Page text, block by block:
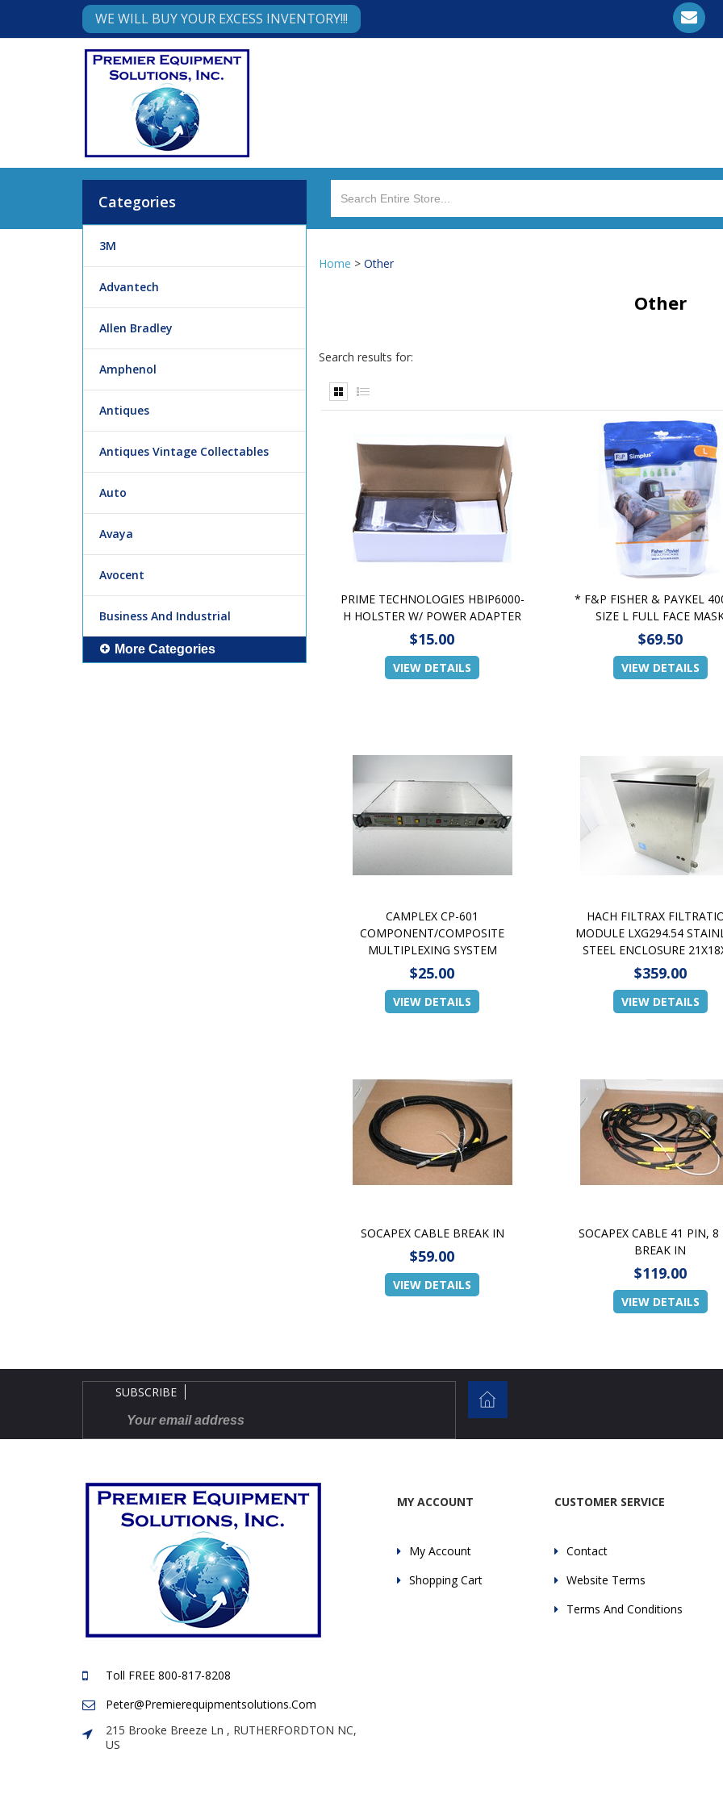
WE WILL BUY YOUR EXCESS INVENTORY!!!
Categories
3M
Advantech
Allen Bradley
Amphenol
Antiques
Antiques Vintage Collectables
Auto
Avaya
Avocent
Business And Industrial
More Categories
Home > Other
Other
Search results for:
PRIME TECHNOLOGIES HBIP6000-
H HOLSTER W/ POWER ADAPTER
$15.00
VIEW DETAILS
* F&P FISHER & PAYKEL
SIZE L FULL FACE
$69.50
VIEW DETAILS
CAMPLEX CP-601
COMPONENT/COMPOSITE
MULTIPLEXING SYSTEM
$25.00
VIEW DETAILS
HACH FILTRAX
MODULE LXG294.54
STEEL ENCLOSURE
$359.00
VIEW DETAILS
SOCAPEX CABLE BREAK IN
$59.00
VIEW DETAILS
SOCAPEX CABLE 41 PIN,
BREAK IN
$119.00
VIEW DETAILS
SUBSCRIBE
Toll FREE 800-817-8208
Peter@premierequipmentsolutions.com
215 Brooke Breeze Ln , RUTHERFORDTON NC,
US
MY ACCOUNT
My Account
Shopping Cart
CUSTOMER SERVICE
Contact
Website Terms
Terms And Conditions